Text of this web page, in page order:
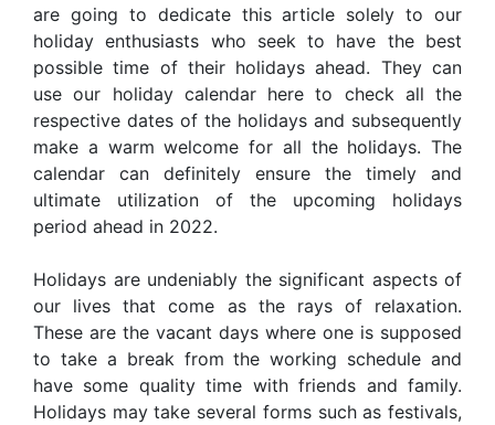
are going to dedicate this article solely to our
holiday enthusiasts who seek to have the best
possible time of their holidays ahead. They can
use our holiday calendar here to check all the
respective dates of the holidays and subsequently
make a warm welcome for all the holidays. The
calendar can definitely ensure the timely and
ultimate utilization of the upcoming holidays
period ahead in 2022.
Holidays are undeniably the significant aspects of
our lives that come as the rays of relaxation.
These are the vacant days where one is supposed
to take a break from the working schedule and
have some quality time with friends and family.
Holidays may take several forms such as festivals,